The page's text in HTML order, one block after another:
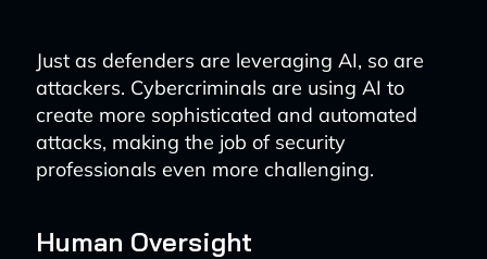
Just as defenders are leveraging AI, so are
attackers. Cybercriminals are using AI to
create more sophisticated and automated
attacks, making the job of security
professionals even more challenging.
Human Oversight